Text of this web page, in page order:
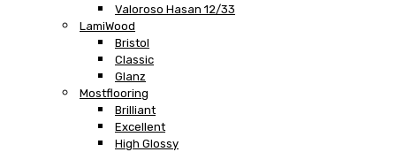
Valoroso Hasan 12/33
LamiWood
Bristol
Classic
Glanz
Mostflooring
Brilliant
Excellent
High Glossy